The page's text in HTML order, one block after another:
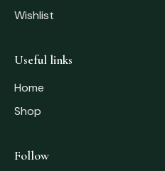
Wishlist
Useful links
Home
Shop
Follow